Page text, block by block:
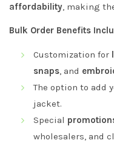
affordability, making
Bulk Order Benefits
Customization for
snaps, and
The option to add
jacket.
Special
wholesalers, and